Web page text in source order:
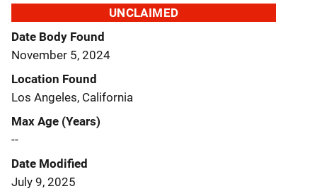
UNCLAIMED
Date Body Found
November 5, 2024
Location Found
Los Angeles, California
Max Age (Years)
--
Date Modified
July 9, 2025